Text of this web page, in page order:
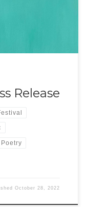
Release
Poetry
October 28, 2022